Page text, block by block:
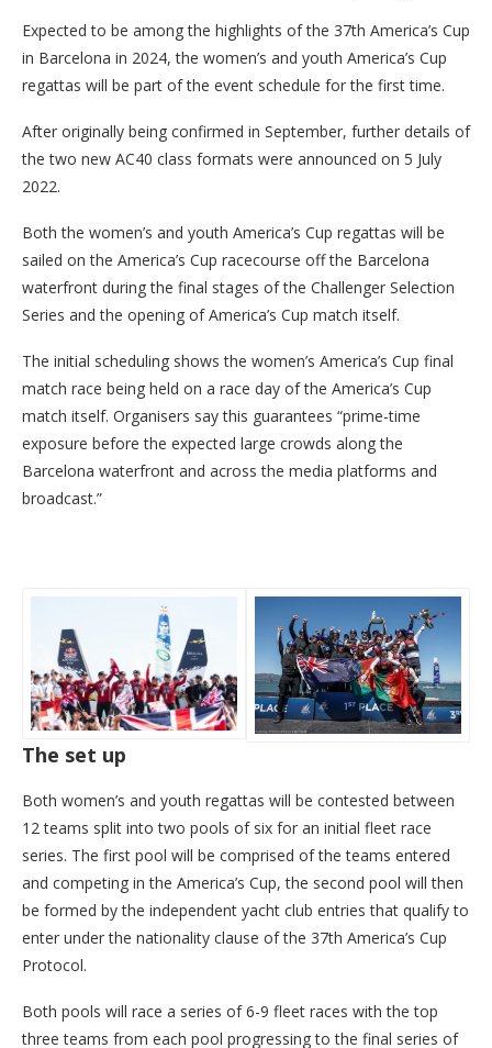
Expected to be among the highlights of the 37th America’s Cup
in Barcelona in 2024, the women’s and youth America’s Cup
regattas will be part of the event schedule for the first time.
After originally being confirmed in September, further details of
the two new AC40 class formats were announced on 5 July
2022.
Both the women’s and youth America’s Cup regattas will be
sailed on the America’s Cup racecourse off the Barcelona
waterfront during the final stages of the Challenger Selection
Series and the opening of America’s Cup match itself.
The initial scheduling shows the women’s America’s Cup final
match race being held on a race day of the America’s Cup
match itself. Organisers say this guarantees “prime-time
exposure before the expected large crowds along the
Barcelona waterfront and across the media platforms and
broadcast.”
The set up
Both women’s and youth regattas will be contested between
12 teams split into two pools of six for an initial fleet race
series. The first pool will be comprised of the teams entered
and competing in the America’s Cup, the second pool will then
be formed by the independent yacht club entries that qualify to
enter under the nationality clause of the 37th America’s Cup
Protocol.
Both pools will race a series of 6-9 fleet races with the top
three teams from each pool progressing to the final series of